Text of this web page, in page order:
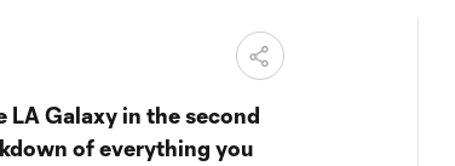
LA Galaxy in the second
of everything you